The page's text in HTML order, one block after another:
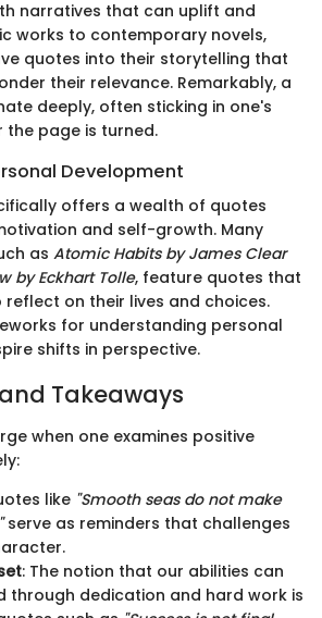
narratives that can uplift and
works to contemporary novels,
quotes into their storytelling that
their relevance. Remarkably, a
deeply, often sticking in one's
page is turned.
Development
offers a wealth of quotes
and self-growth. Many
as Atomic Habits by James Clear
by Eckhart Tolle, feature quotes that
on their lives and choices.
for understanding personal
shifts in perspective.
Takeaways
when one examines positive
like "Smooth seas do not make
serve as reminders that challenges
: The notion that our abilities can
through dedication and hard work is